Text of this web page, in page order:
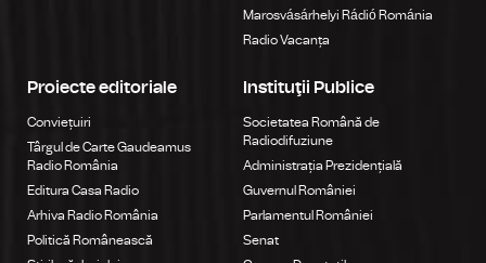
Marosvásárhelyi Rádió Románia
Radio Vacanța
Proiecte editoriale
Conviețuiri
Târgul de Carte Gaudeamus
Radio România
Editura Casa Radio
Arhiva Radio România
Politică Românească
Instituţii Publice
Societatea Română de
Radiodifuziune
Administrația Prezidențială
Guvernul României
Parlamentul României
Senat